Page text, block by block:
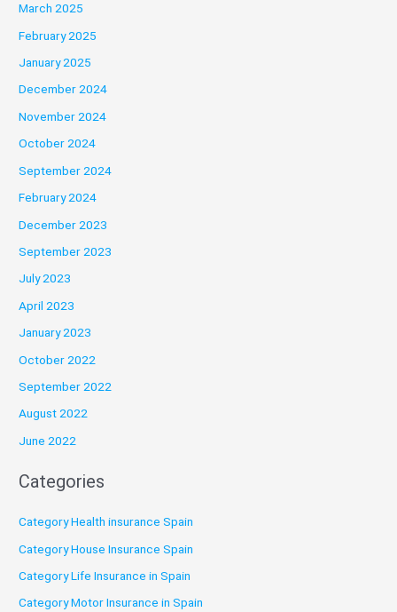
March 2025
February 2025
January 2025
December 2024
November 2024
October 2024
September 2024
February 2024
December 2023
September 2023
July 2023
April 2023
January 2023
October 2022
September 2022
August 2022
June 2022
Categories
Category Health insurance Spain
Category House Insurance Spain
Category Life Insurance in Spain
Category Motor Insurance in Spain